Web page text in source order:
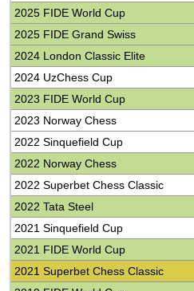
2025 FIDE World Cup
2025 FIDE Grand Swiss
2024 London Classic Elite
2024 UzChess Cup
2023 FIDE World Cup
2023 Norway Chess
2022 Sinquefield Cup
2022 Norway Chess
2022 Superbet Chess Classic
2022 Tata Steel
2021 Sinquefield Cup
2021 FIDE World Cup
2021 Superbet Chess Classic